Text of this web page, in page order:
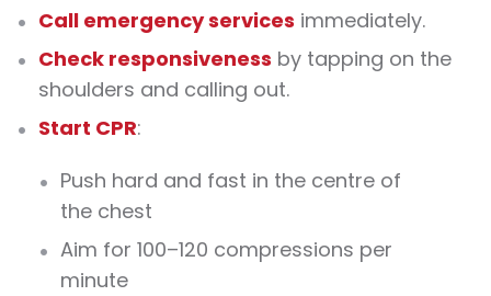
Call emergency services immediately.
Check responsiveness by tapping on the
shoulders and calling out.
Start CPR:
Push hard and fast in the centre of
the chest
Aim for 100–120 compressions per
minute